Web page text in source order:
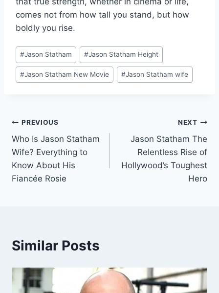
comes not from how tall you stand, but how
boldly you rise.
Post
Tags:
#Jason Statham #Jason Statham Height
#Jason Statham New Movie #Jason Statham wife
Post
navigation
PREVIOUS
Who Is Jason Statham
Wife? Everything to
Know About His
Fiancée Rosie
NEXT
Jason Statham The
Relentless Rise of
Hollywood’s Toughest
Hero
Similar Posts